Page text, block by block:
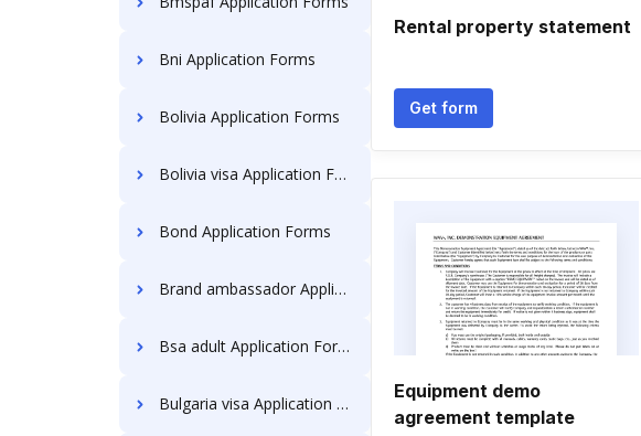
Bni Application Forms
Bolivia Application Forms
Bolivia visa Application Forms
Bond Application Forms
Brand ambassador Application Forms
Bsa adult Application Forms
Bulgaria visa Application Forms
Rental property statement
Get form
Equipment demo
agreement template